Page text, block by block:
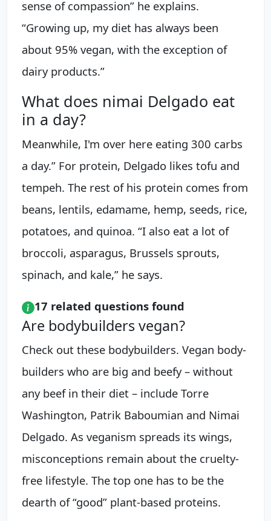
sense of compassion” he explains.
“Growing up, my diet has always been
about 95% vegan, with the exception of
dairy products.”
What does nimai Delgado eat
in a day?
Meanwhile, I'm over here eating 300 carbs
a day.” For protein, Delgado likes tofu and
tempeh. The rest of his protein comes from
beans, lentils, edamame, hemp, seeds, rice,
potatoes, and quinoa. “I also eat a lot of
broccoli, asparagus, Brussels sprouts,
spinach, and kale,” he says.
17 related questions found
Are bodybuilders vegan?
Check out these bodybuilders. Vegan body-
builders who are big and beefy – without
any beef in their diet – include Torre
Washington, Patrik Baboumian and Nimai
Delgado. As veganism spreads its wings,
misconceptions remain about the cruelty-
free lifestyle. The top one has to be the
dearth of “good” plant-based proteins.